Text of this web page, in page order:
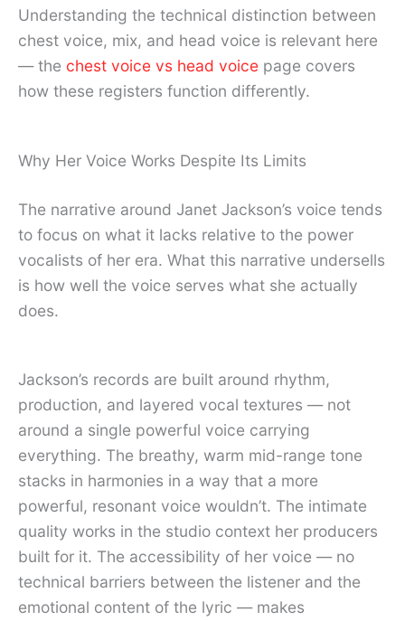
Understanding the technical distinction between
chest voice, mix, and head voice is relevant here
— the chest voice vs head voice page covers
how these registers function differently.
Why Her Voice Works Despite Its Limits
The narrative around Janet Jackson’s voice tends
to focus on what it lacks relative to the power
vocalists of her era. What this narrative undersells
is how well the voice serves what she actually
does.
Jackson’s records are built around rhythm,
production, and layered vocal textures — not
around a single powerful voice carrying
everything. The breathy, warm mid-range tone
stacks in harmonies in a way that a more
powerful, resonant voice wouldn’t. The intimate
quality works in the studio context her producers
built for it. The accessibility of her voice — no
technical barriers between the listener and the
emotional content of the lyric — makes